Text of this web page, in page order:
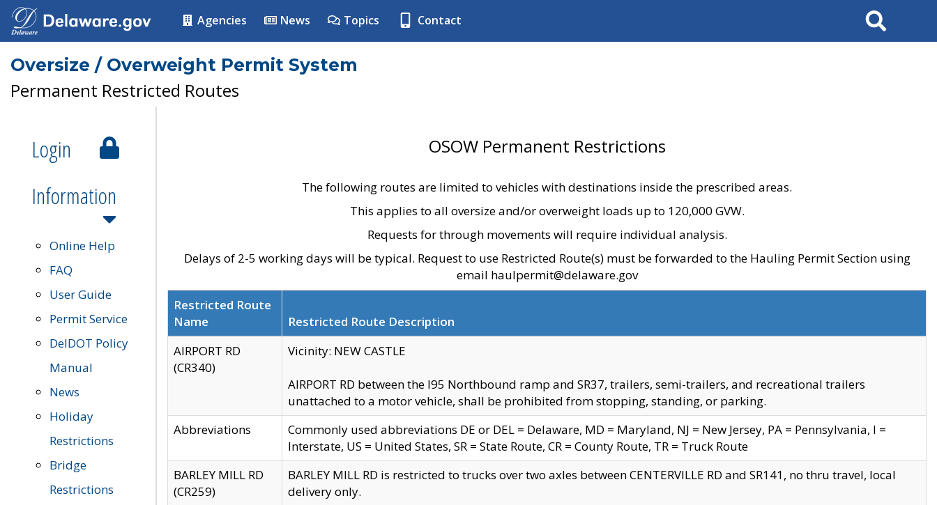
Agencies News Topics Contact Search
Oversize / Overweight Permit System
Permanent Restricted Routes
Login
Information
Online Help
FAQ
User Guide
Permit Service
DelDOT Policy
Manual
News
Holiday
Restrictions
Bridge
Restrictions
OSOW Permanent Restrictions
The following routes are limited to vehicles with destinations inside the prescribed areas.
This applies to all oversize and/or overweight loads up to 120,000 GVW.
Requests for through movements will require individual analysis.
Delays of 2-5 working days will be typical. Request to use Restricted Route(s) must be forwarded to the Hauling Permit Section using
email haulpermit@delaware.gov
Restricted Route
Name
Restricted Route Description
AIRPORT RD
(CR340)
Vicinity: NEW CASTLE
AIRPORT RD between the I95 Northbound ramp and SR37, trailers, semi-trailers, and recreational trailers
unattached to a motor vehicle, shall be prohibited from stopping, standing, or parking.
Abbreviations
Commonly used abbreviations DE or DEL = Delaware, MD = Maryland, NJ = New Jersey, PA = Pennsylvania, I =
Interstate, US = United States, SR = State Route, CR = County Route, TR = Truck Route
BARLEY MILL RD
(CR259)
BARLEY MILL RD is restricted to trucks over two axles between CENTERVILLE RD and SR141, no thru travel, local
delivery only.